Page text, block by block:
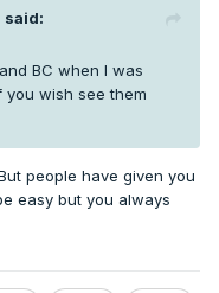
said:
BC when I was
you wish see them
people have given you
easy but you always